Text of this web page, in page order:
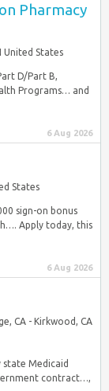
Pharmacy
United States
D/Part B,
Programs… and
6 Aug 2026
States
sign-on bonus
Apply today, this
6 Aug 2026
CA - Kirkwood, CA
state Medicaid
contract…,